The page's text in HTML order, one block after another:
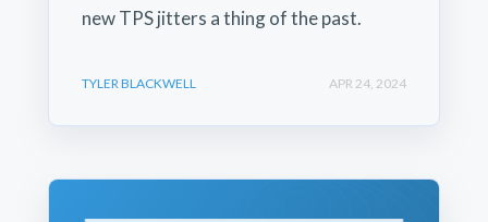
new TPS jitters a thing of the past.
TYLER BLACKWELL APR 24, 2024